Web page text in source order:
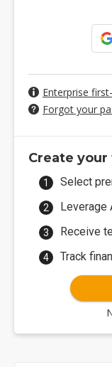
Enterprise
Forgot your
Create
Select
Leverage
Receive
Track